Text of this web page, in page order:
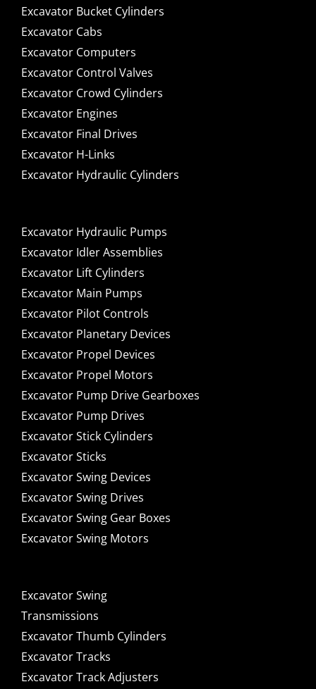
Excavator Bucket Cylinders
Excavator Cabs
Excavator Computers
Excavator Control Valves
Excavator Crowd Cylinders
Excavator Engines
Excavator Final Drives
Excavator H-Links
Excavator Hydraulic Cylinders
Excavator Hydraulic Pumps
Excavator Idler Assemblies
Excavator Lift Cylinders
Excavator Main Pumps
Excavator Pilot Controls
Excavator Planetary Devices
Excavator Propel Devices
Excavator Propel Motors
Excavator Pump Drive Gearboxes
Excavator Pump Drives
Excavator Stick Cylinders
Excavator Sticks
Excavator Swing Devices
Excavator Swing Drives
Excavator Swing Gear Boxes
Excavator Swing Motors
Excavator Swing
Transmissions
Excavator Thumb Cylinders
Excavator Tracks
Excavator Track Adjusters